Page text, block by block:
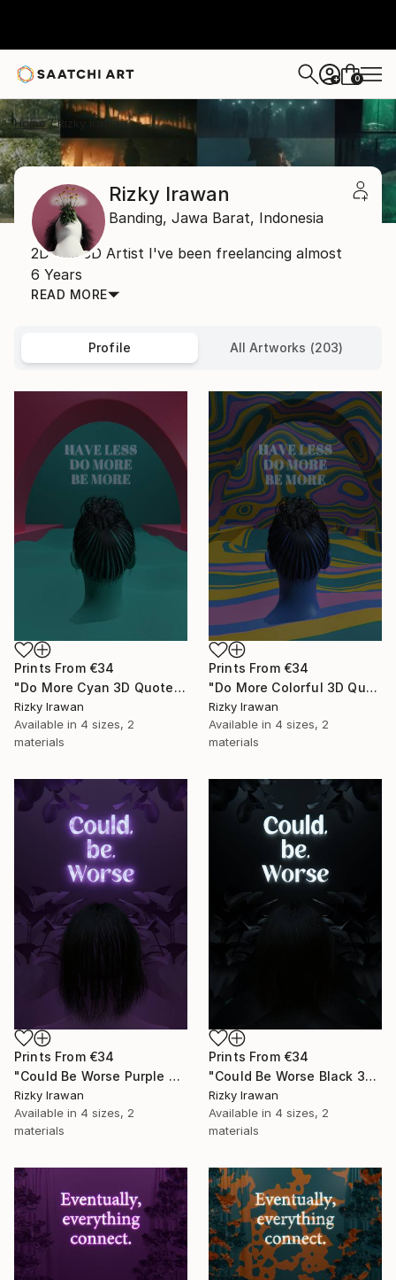
+ 0
Home Rizky Irawan
Rizky Irawan
Banding, Jawa Barat, Indonesia
2D and 3D Artist I've been freelancing almost
6 Years
READ MORE
Profile All Artworks (203)
Prints From €34
"Do More Cyan 3D Quote Aesthetics" Digital Art
Rizky Irawan
Available in 4 sizes, 2
materials
Prints From €34
"Do More Colorful 3D Quote Aesthetics" Digital Art
Rizky Irawan
Available in 4 sizes, 2
materials
Prints From €34
"Could Be Worse Purple 3D Quote Aesthetics" Digital Art
Rizky Irawan
Available in 4 sizes, 2
materials
Prints From €34
"Could Be Worse Black 3D Quote Aesthetics" Digital Art
Rizky Irawan
Available in 4 sizes, 2
materials